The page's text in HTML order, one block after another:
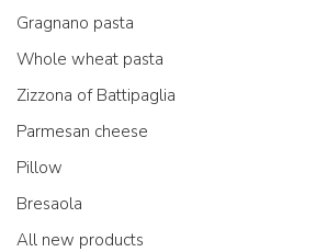
Gragnano pasta
Whole wheat pasta
Zizzona of Battipaglia
Parmesan cheese
Pillow
Bresaola
All new products